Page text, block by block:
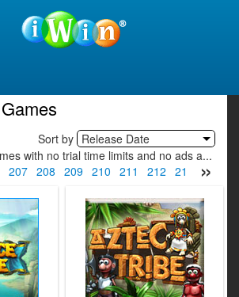
Sort by Release Date
with no trial time limits and no ads a...
»
207 208 209 210 211 212 213 214